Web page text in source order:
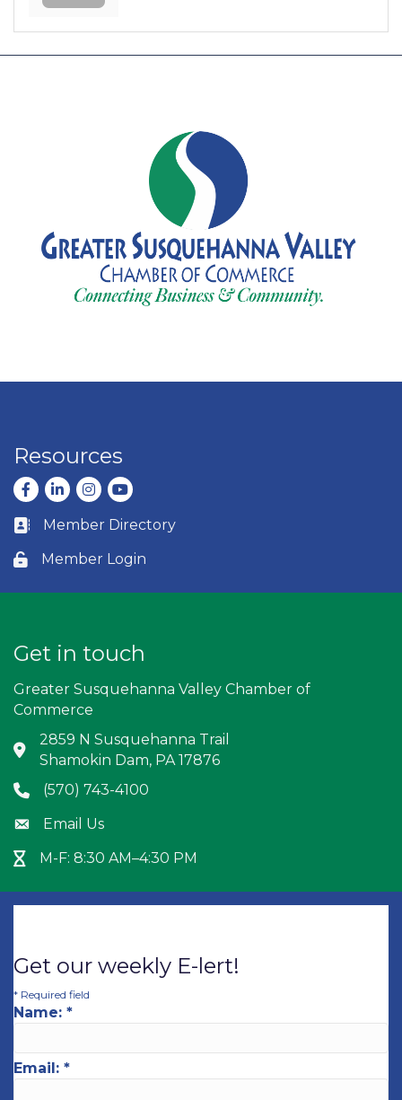
Resources
Facebook
LinkedInInstagram
youtube
Business card icon
Member Directory
Lock icon
Member Login
Get in touch
Greater Susquehanna Valley Chamber of
Commerce
Address & Map
2859 N Susquehanna Trail
Shamokin Dam, PA 17876
Phone icon
(570) 743-4100
Envelope icon
Email Us
Hour Glass icon
M-F: 8:30 AM–4:30 PM
Get our weekly E-lert!
* Required field
Name: *
Email: *